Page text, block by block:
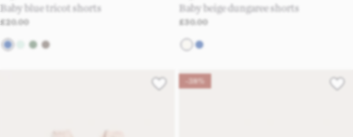
Baby blue tricot shorts
£20.00
Baby beige dungaree shorts
£30.00
-38%